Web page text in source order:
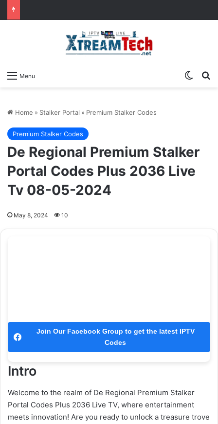
Menu
Home » Stalker Portal » Premium Stalker Codes
Premium Stalker Codes
De Regional Premium Stalker
Portal Codes Plus 2036 Live
Tv 08-05-2024
May 8, 2024 10
Join Our Facebook Group to get the latest IPTV
Codes
Intro
Welcome to the realm of De Regional Premium Stalker
Portal Codes Plus 2036 Live TV, where entertainment
meets innovation! Are you ready to unlock a treasure trove